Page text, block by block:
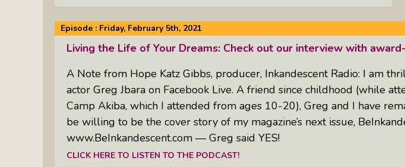
Episode : Friday, February 5th, 2021
Living the Life of Your Dreams: Check out our interview with
A Note from Hope Katz Gibbs, producer, Inkandescent Radio: I am
actor Greg Jbara on Facebook Live. A friend since childhood (while
Camp Akiba, which I attended from ages 10-20), Greg and I have
be willing to be the cover story of my magazine’s next issue,
www.BeInkandescent.com — Greg said YES!
CLICK HERE TO LISTEN TO THE PODCAST!